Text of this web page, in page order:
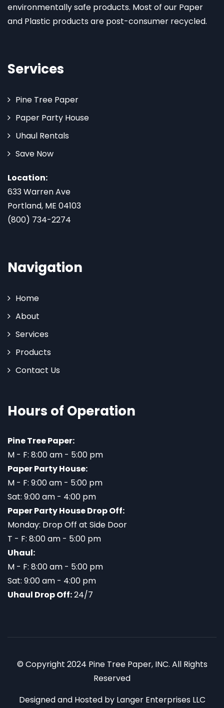
environmentally safe products. Most of our Paper
and Plastic products are post-consumer recycled.
Services
Pine Tree Paper
Paper Party House
Uhaul Rentals
Save Now
Location:
633 Warren Ave
Portland, ME 04103
(800) 734-2274
Navigation
Home
About
Services
Products
Contact Us
Hours of Operation
Pine Tree Paper:
M - F: 8:00 am - 5:00 pm
Paper Party House:
M - F: 9:00 am - 5:00 pm
Sat: 9:00 am - 4:00 pm
Paper Party House Drop Off:
Monday: Drop Off at Side Door
T - F: 8:00 am - 5:00 pm
Uhaul:
M - F: 8:00 am - 5:00 pm
Sat: 9:00 am - 4:00 pm
Uhaul Drop Off:24/7
© Copyright 2024 Pine Tree Paper, INC. All Rights
Reserved
Designed and Hosted by Langer Enterprises LLC